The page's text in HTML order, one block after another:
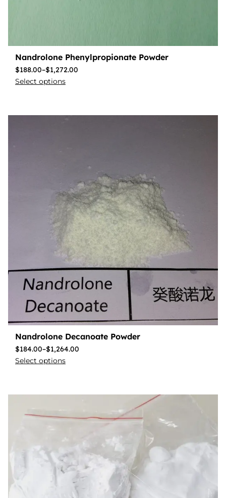
Nandrolone Phenylpropionate Powder
$188.00–$1,272.00
Select options
Nandrolone Decanoate Powder
$184.00–$1,264.00
Select options